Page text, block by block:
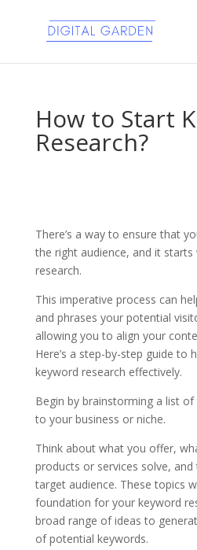
How to Start
Research?
There’s a way to ensure that
the right audience, and it
research.
This imperative process can
and phrases your potential
allowing you to align your
Here’s a step-by-step guide to
keyword research effectively.
Begin by brainstorming a list
to your business or niche.
Think about what you offer,
products or services solve,
target audience. These topics
foundation for your keyword
broad range of ideas to
of potential keywords.